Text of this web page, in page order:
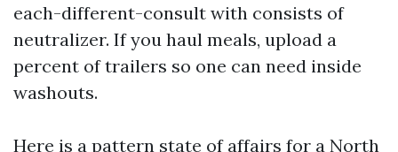
each-different-consult with consists of
neutralizer. If you haul meals, upload a
percent of trailers so one can need inside
washouts.
Here is a pattern state of affairs for a North